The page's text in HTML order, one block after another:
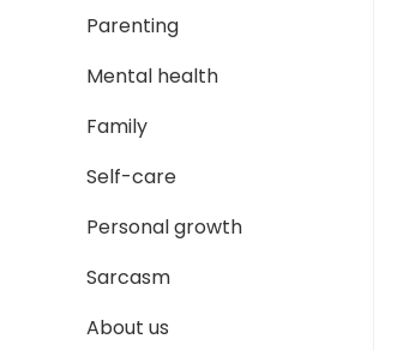
Parenting
Mental health
Family
Self-care
Personal growth
Sarcasm
About us